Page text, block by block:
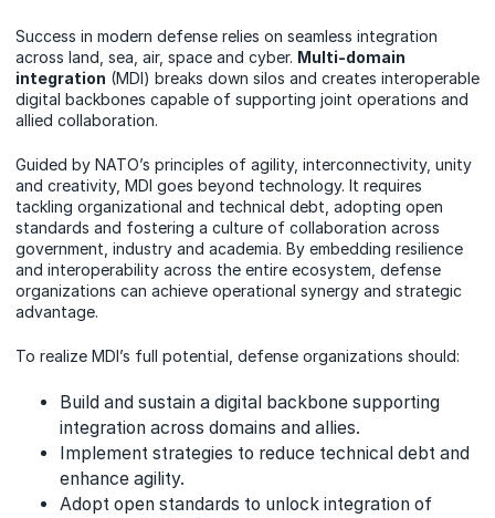
Success in modern defense relies on seamless integration
across land, sea, air, space and cyber. Multi-domain
integration (MDI) breaks down silos and creates interoperable
digital backbones capable of supporting joint operations and
allied collaboration.
Guided by NATO’s principles of agility, interconnectivity, unity
and creativity, MDI goes beyond technology. It requires
tackling organizational and technical debt, adopting open
standards and fostering a culture of collaboration across
government, industry and academia. By embedding resilience
and interoperability across the entire ecosystem, defense
organizations can achieve operational synergy and strategic
advantage.
To realize MDI’s full potential, defense organizations should:
Build and sustain a digital backbone supporting
integration across domains and allies.
Implement strategies to reduce technical debt and
enhance agility.
Adopt open standards to unlock integration of